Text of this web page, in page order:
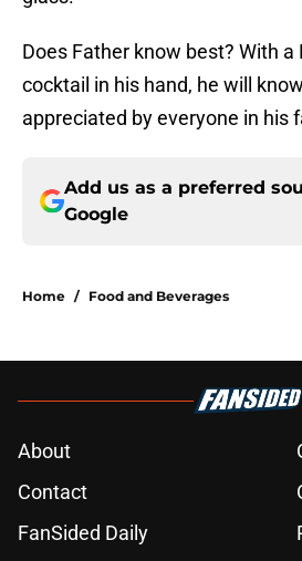
Does Father know best? With a
cocktail in his hand, he will
appreciated by everyone in his
Add us as a preferred
Google
Home / Food and Beverages
About
Contact
FanSided Daily